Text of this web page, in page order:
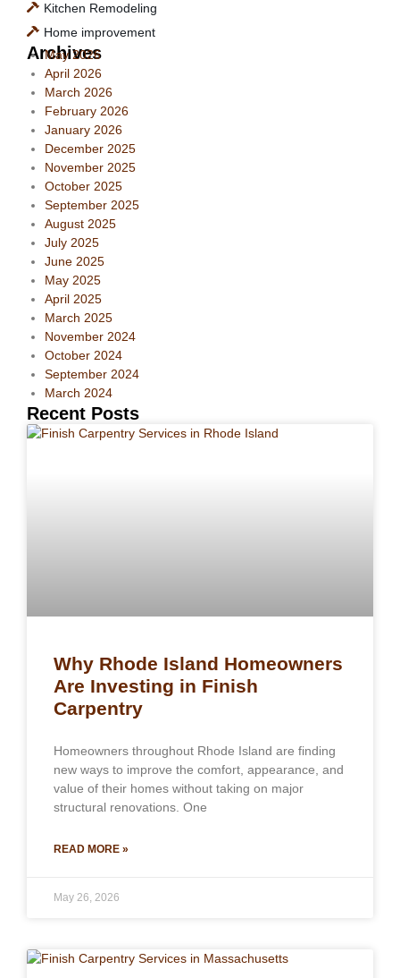
Kitchen Remodeling
Home improvement
Archives
May 2026
April 2026
March 2026
February 2026
January 2026
December 2025
November 2025
October 2025
September 2025
August 2025
July 2025
June 2025
May 2025
April 2025
March 2025
November 2024
October 2024
September 2024
March 2024
Recent Posts
Why Rhode Island Homeowners
Are Investing in Finish
Carpentry
Homeowners throughout Rhode Island are finding
new ways to improve the comfort, appearance, and
value of their homes without taking on major
structural renovations. One
READ MORE »
May 26, 2026